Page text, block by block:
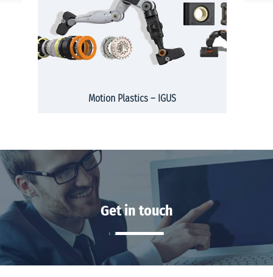
Motion Plastics – IGUS
Get in touch